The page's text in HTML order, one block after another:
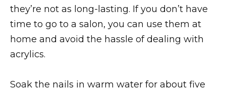
they’re not as long-lasting. If you don’t have
time to go to a salon, you can use them at
home and avoid the hassle of dealing with
acrylics.
Soak the nails in warm water for about five